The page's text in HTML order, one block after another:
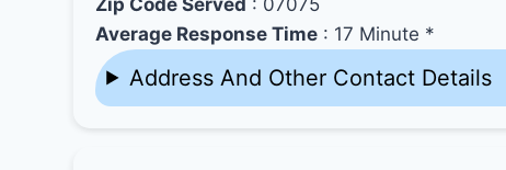
Average Response Time : 17 Minute *
Address And Other Contact Details